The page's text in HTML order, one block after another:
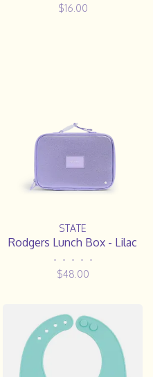
$16.00
STATE
Rodgers Lunch Box - Lilac
• • • • •
$48.00